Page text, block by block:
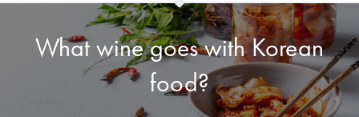
What wine goes with Korean
food?